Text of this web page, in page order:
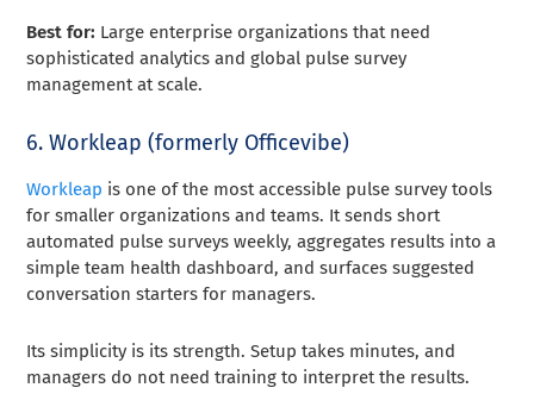
Best for: Large enterprise organizations that need
sophisticated analytics and global pulse survey
management at scale.
6. Workleap (formerly Officevibe)
Workleap is one of the most accessible pulse survey tools
for smaller organizations and teams. It sends short
automated pulse surveys weekly, aggregates results into a
simple team health dashboard, and surfaces suggested
conversation starters for managers.
Its simplicity is its strength. Setup takes minutes, and
managers do not need training to interpret the results.